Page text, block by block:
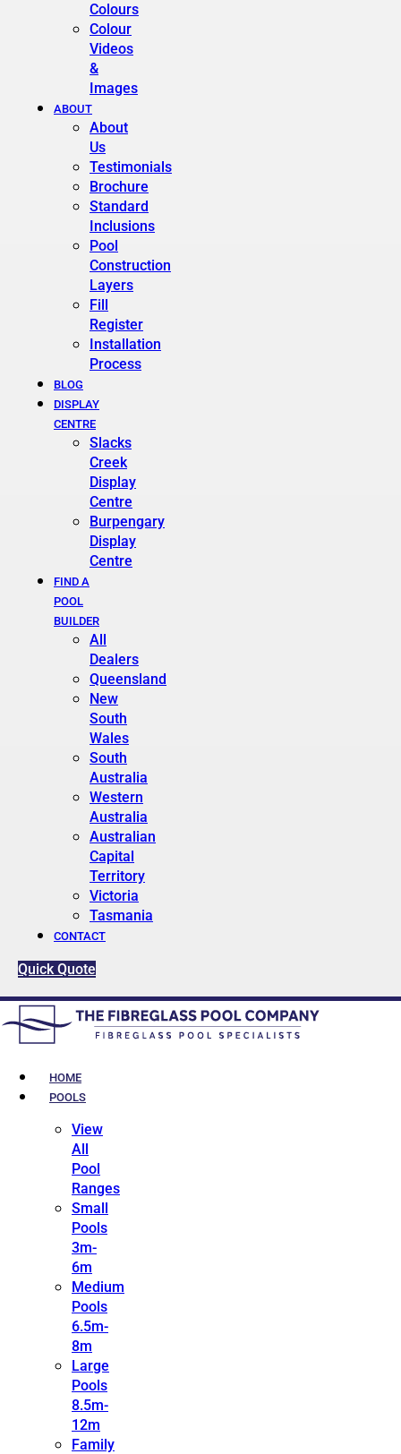
Colours
Colour
Videos
&
Images
ABOUT
About
Us
Testimonials
Brochure
Standard
Inclusions
Pool
Construction
Layers
Fill
Register
Installation
Process
BLOG
DISPLAY
CENTRE
Slacks
Creek
Display
Centre
Burpengary
Display
Centre
FIND A
POOL
BUILDER
All
Dealers
Queensland
New
South
Wales
South
Australia
Western
Australia
Australian
Capital
Territory
Victoria
Tasmania
CONTACT
Quick Quote
HOME
POOLS
View
All
Pool
Ranges
Small
Pools
3m-
6m
Medium
Pools
6.5m-
8m
Large
Pools
8.5m-
12m
Family